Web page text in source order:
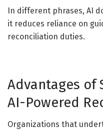
In different phrases, AI
it reduces reliance on
reconciliation duties.
Advantages of
AI-Powered
Organizations that